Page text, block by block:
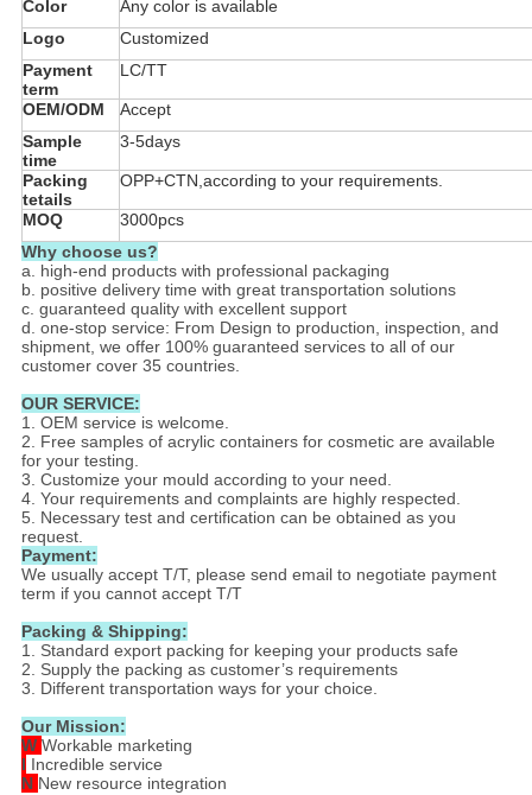
Color
Any color is available
Logo
Customized
Payment
term
LC/TT
OEM/ODM
Accept
Sample
time
3-5days
Packing
tetails
OPP+CTN,according to your requirements.
MOQ
3000pcs
Why choose us?
a. high-end products with professional packaging
b. positive delivery time with great transportation solutions
c. guaranteed quality with excellent support
d. one-stop service: From Design to production, inspection, and
shipment, we offer 100% guaranteed services to all of our
customer cover 35 countries.
OUR SERVICE:
1. OEM service is welcome.
2. Free samples of acrylic containers for cosmetic are available
for your testing.
3. Customize your mould according to your need.
4. Your requirements and complaints are highly respected.
5. Necessary test and certification can be obtained as you
request.
Payment:
We usually accept T/T, please send email to negotiate payment
term if you cannot accept T/T
Packing & Shipping:
1. Standard export packing for keeping your products safe
2. Supply the packing as customer’s requirements
3. Different transportation ways for your choice.
Our Mission:
W Workable marketing
I Incredible service
N New resource integration